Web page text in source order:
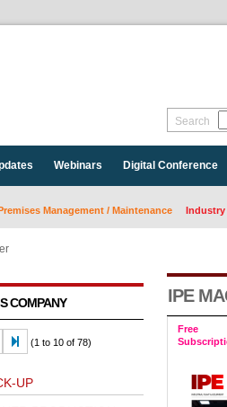
Search
Webinars Digital Conference
Management / Maintenance Industry
COMPANY
(1 to 10 of 78)
UP
IPE
Free